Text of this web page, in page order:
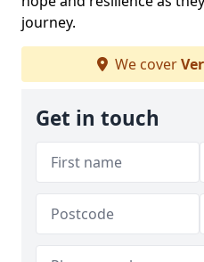
journey.
We cover
Get in touch